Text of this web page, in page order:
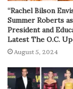
“Rachel Bilson
Summer Roberts
President and
Latest The O.C.
August 5, 2024